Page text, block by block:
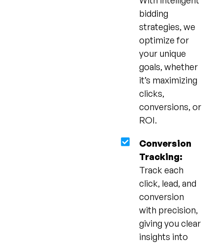
bidding
strategies, we
optimize for
your unique
goals, whether
it’s maximizing
clicks,
conversions, or
ROI.
Conversion
Tracking:
Track each
click, lead, and
conversion
with precision,
giving you clear
insights into